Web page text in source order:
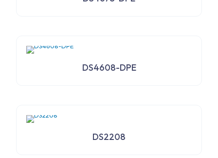
DS4608-DPE
DS2208